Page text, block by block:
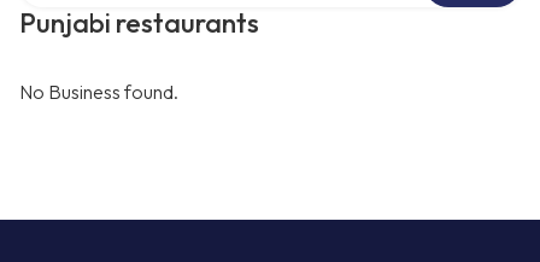
Punjabi restaurants
No Business found.